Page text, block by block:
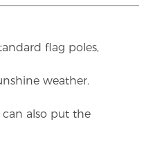
flag poles,
weather.
can also put the